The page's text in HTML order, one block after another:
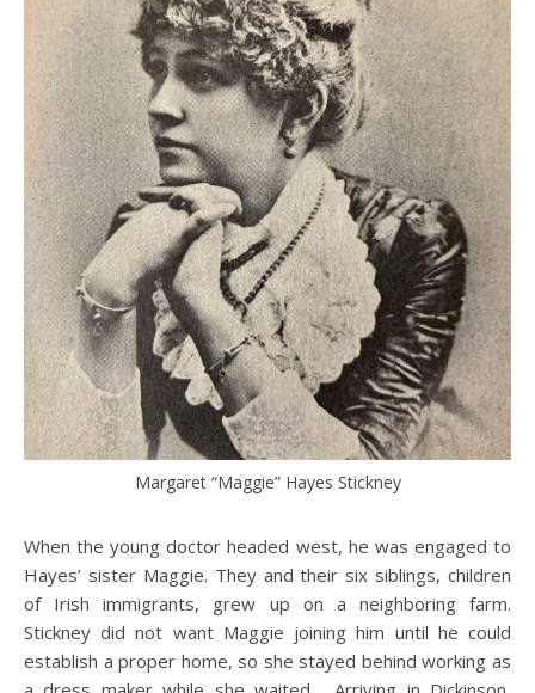
Margaret “Maggie” Hayes Stickney
When the young doctor headed west, he was engaged to
Hayes’ sister Maggie. They and their six siblings, children
of Irish immigrants, grew up on a neighboring farm.
Stickney did not want Maggie joining him until he could
establish a proper home, so she stayed behind working as